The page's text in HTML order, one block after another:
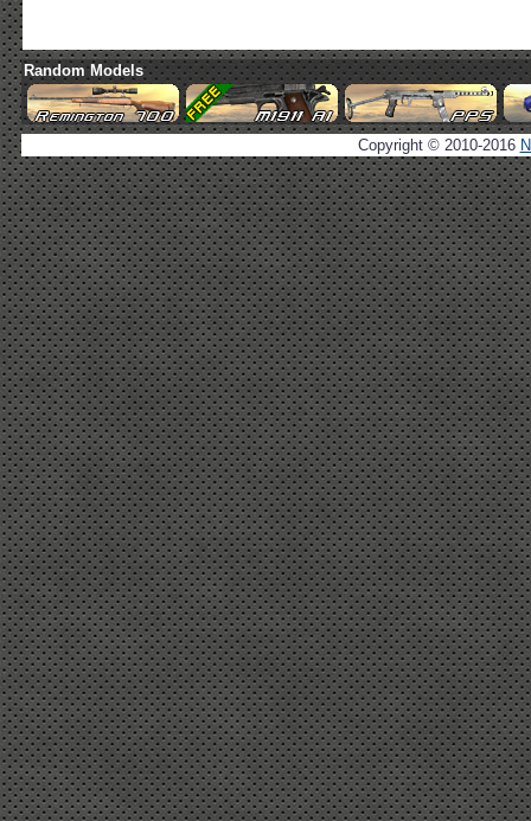
Random Models
Copyright © 2010-2016